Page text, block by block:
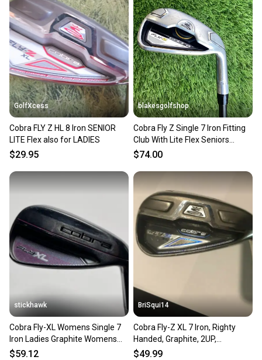
GolfXcess
Cobra FLY Z HL 8 Iron SENIOR
LITE Flex also for LADIES
$29.95
blakesgolfshop
Cobra Fly Z Single 7 Iron Fitting
Club With Lite Flex Seniors
Graphite Shaft
$74.00
stickhawk
Cobra Fly-XL Womens Single 7
Iron Ladies Graphite Womens
RH
$59.12
BriSqui14
Cobra Fly-Z XL 7 Iron, Righty
Handed, Graphite, 2UP,
Authentic Demo/Fitting
$49.99